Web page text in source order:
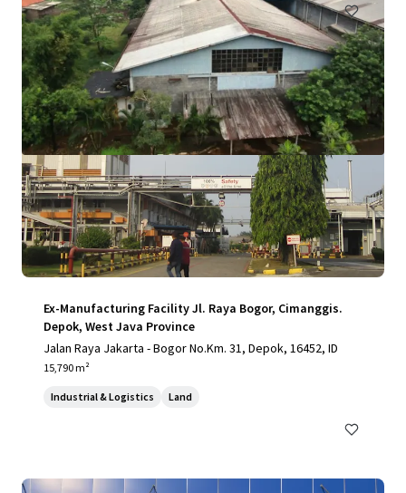
Ex-Manufacturing Facility Jl. Raya Bogor, Cimanggis.
Depok, West Java Province
Jalan Raya Jakarta - Bogor No.Km. 31, Depok, 16452, ID
15,790 m²
Industrial & Logistics Land